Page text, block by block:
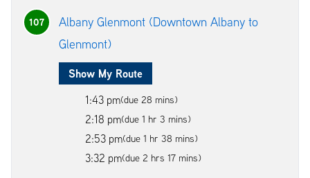
107
Albany Glenmont (Downtown Albany to
Glenmont)
Show My Route
1:43 pm(due 28 mins)
2:18 pm(due 1 hr 3 mins)
2:53 pm(due 1 hr 38 mins)
3:32 pm(due 2 hrs 17 mins)